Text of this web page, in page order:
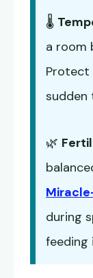
🌡️
a room
Protect
sudden
🌿
during
feeding